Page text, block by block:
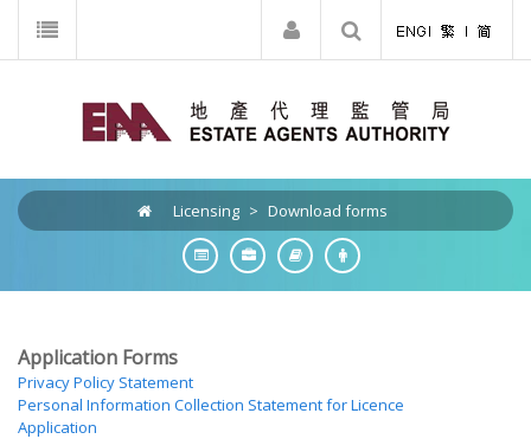
Licensing > Download forms
Application Forms
Privacy Policy Statement
Personal Information Collection Statement for Licence
Application